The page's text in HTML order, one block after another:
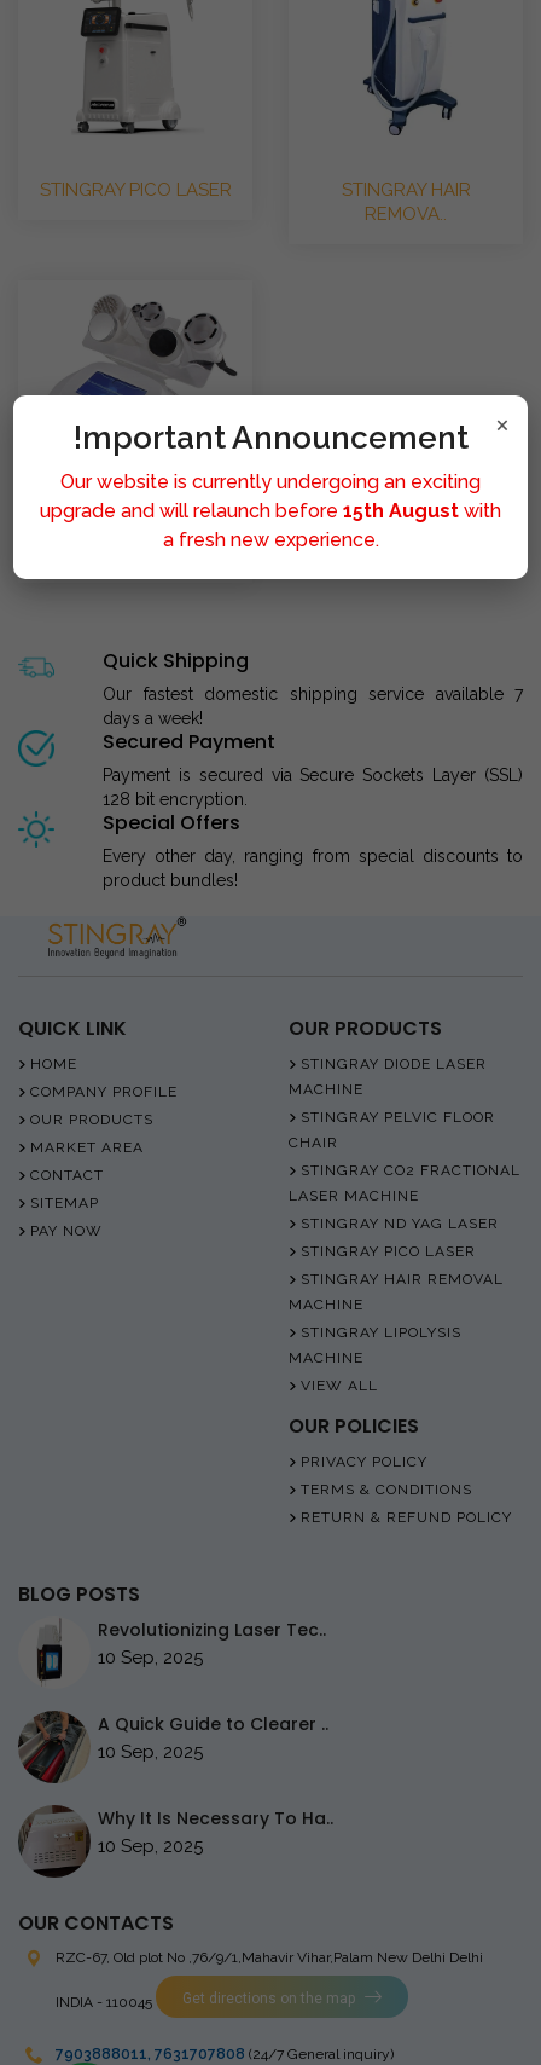
STINGRAY PICO LASER
STINGRAY HAIR
REMOVA..
STINGRAY LIPOLYSIS M..
Quick Shipping
Our fastest domestic shipping service available 7
days a week!
Secured Payment
Payment is secured via Secure Sockets Layer (SSL)
128 bit encryption.
Special Offers
Every other day, ranging from special discounts to
product bundles!
QUICK LINK
HOME
COMPANY PROFILE
OUR PRODUCTS
MARKET AREA
CONTACT
SITEMAP
PAY NOW
OUR PRODUCTS
STINGRAY DIODE LASER
MACHINE
STINGRAY PELVIC FLOOR
CHAIR
STINGRAY CO2 FRACTIONAL
LASER MACHINE
STINGRAY ND YAG LASER
STINGRAY PICO LASER
STINGRAY HAIR REMOVAL
MACHINE
STINGRAY LIPOLYSIS
MACHINE
VIEW ALL
OUR POLICIES
PRIVACY POLICY
TERMS & CONDITIONS
RETURN & REFUND POLICY
BLOG POSTS
Revolutionizing Laser Tec..
10 Sep, 2025
A Quick Guide to Clearer ..
10 Sep, 2025
Why It Is Necessary To Ha..
10 Sep, 2025
OUR CONTACTS
RZC-67, Old plot No ,76/9/1,Mahavir Vihar,Palam New Delhi Delhi
INDIA - 110045 Get directions on the map
7903888011, 7631707808 (24/7 General inquiry)
×
!mportant Announcement
Our website is currently undergoing an exciting
upgrade and will relaunch before 15th August with
a fresh new experience.